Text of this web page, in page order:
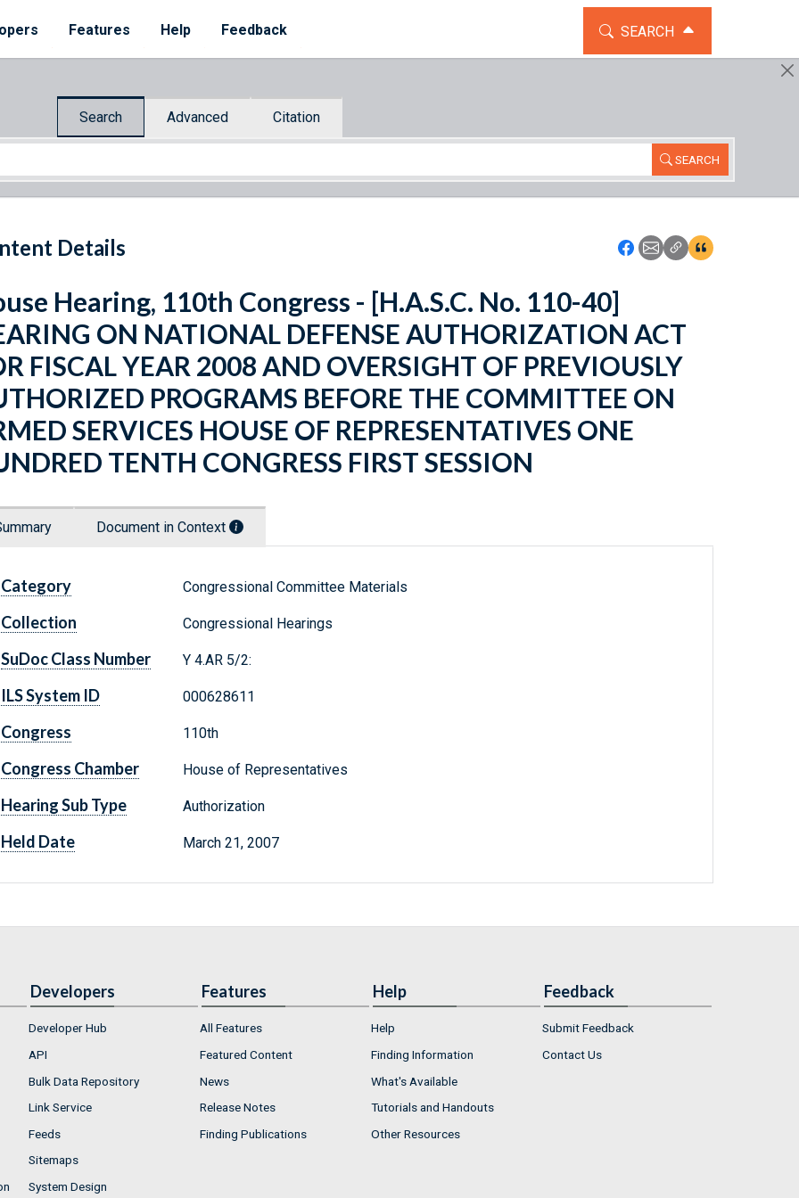
Features Help Feedback TOGGLE THE SEARCH
SEARCH
Search Advanced Citation
SEARCH
Details Icon: Share using
Icon: Share using
Icon: Copy Link
Icon:View
Hearing, 110th Congress - [H.A.S.C. No. 110-40]
ON NATIONAL DEFENSE AUTHORIZATION ACT
FISCAL YEAR 2008 AND OVERSIGHT OF PREVIOUSLY
PROGRAMS BEFORE THE COMMITTEE ON
SERVICES HOUSE OF REPRESENTATIVES ONE
TENTH CONGRESS FIRST SESSION
Document in Context
Category Congressional Committee Materials
Collection Congressional Hearings
SuDoc Class Number Y 4.AR 5/2:
ILS System ID 000628611
Congress 110th
Congress Chamber House of Representatives
Hearing Sub Type Authorization
Held Date March 21, 2007
Developers
Developer Hub
API
Bulk Data Repository
Link Service
Feeds
Sitemaps
System Design
Features
All Features
Featured Content
News
Release Notes
Finding Publications
Help
Help
Finding Information
What's Available
Tutorials and Handouts
Other Resources
Feedback
Submit Feedback
Contact Us